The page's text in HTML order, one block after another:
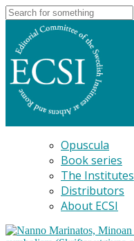
Opuscula
Book series
The Institutes
Distributors
About ECSI